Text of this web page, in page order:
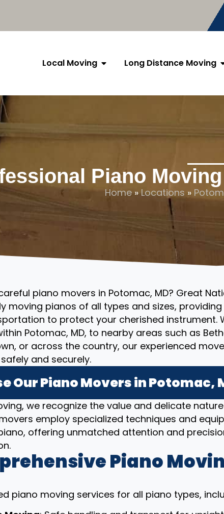
Local Moving Long Distance Moving
Piano
Home»Locations »
piano movers in Potomac, MD? Great
moving pianos of all types and sizes,
to protect your cherished instrument.
Potomac, MD, to nearby areas such as
or across the country, our experienced
and securely.
Our Piano Movers in Potomac,
we recognize the value and delicate
employ specialized techniques and
offering unmatched attention and
Piano
piano moving services for all piano types,